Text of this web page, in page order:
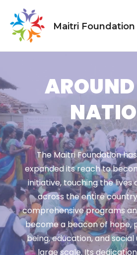
content
Maitri Foundation
The Maitri Foundation
expanded its reach to
initiative, touching the lives
across the entire
comprehensive programs
become a beacon of hope,
being, education, and
large scale. Its